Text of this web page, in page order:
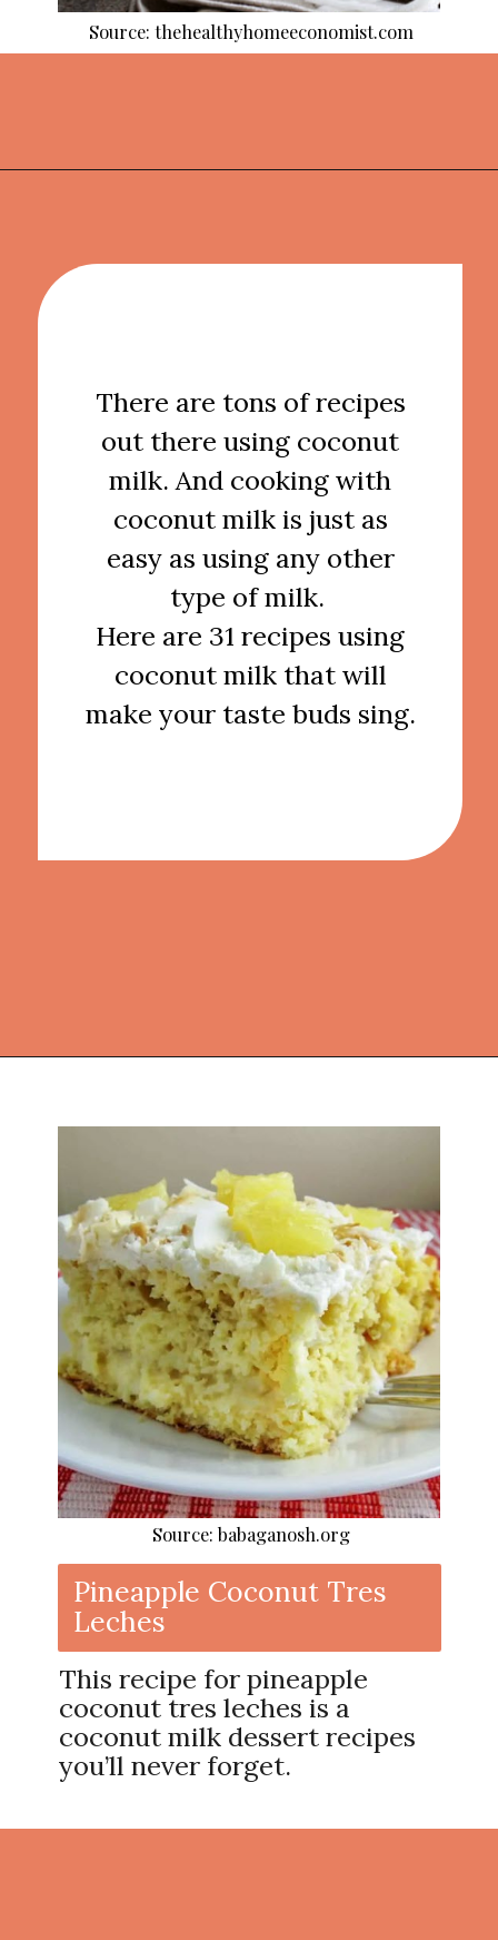
Source: thehealthyhomeeconomist.com
There are tons of recipes
out there using coconut
milk. And cooking with
coconut milk is just as
easy as using any other
type of milk.
Here are 31 recipes using
coconut milk that will
make your taste buds sing.
Pineapple Coconut Tres
Leches
This recipe for pineapple
coconut tres leches is a
coconut milk dessert recipes
you’ll never forget.
Source: babaganosh.org